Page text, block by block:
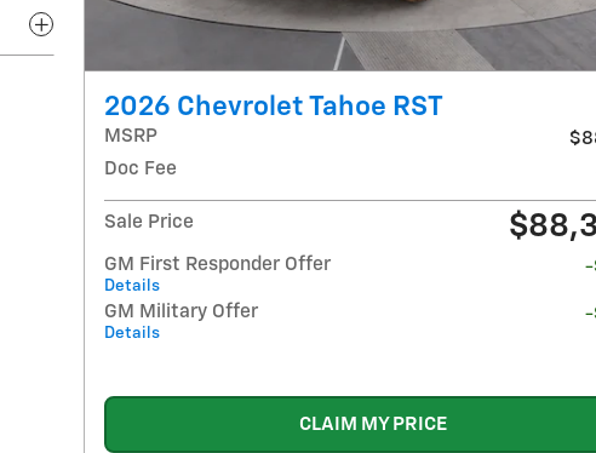
2026 Chevrolet Tahoe RST
MSRP
Doc Fee
Sale Price
GM First Responder Offer
Details
-
GM Military Offer
Details
-
CLAIM MY PRICE